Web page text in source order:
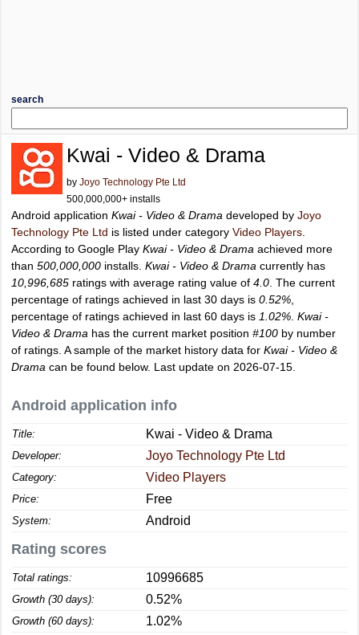
search
Kwai - Video & Drama
by Joyo Technology Pte Ltd
500,000,000+ installs
Android application Kwai - Video & Drama developed by Joyo
Technology Pte Ltd is listed under category Video Players
According to Google Play Kwai - Video & Drama achieved more
than 500,000,000 installs. Kwai - Video & Drama currently has
10,996,685 ratings with average rating value of 4.0 . The current
percentage of ratings achieved in last 30 days is 0.52%
percentage of ratings achieved in last 60 days is 1.02% Kwai -
Video & Drama has the current market position #100 by number
of ratings. A sample of the market history data for Kwai - Video &
Drama can be found below. Last update on 2026-07-15.
Android application info
Title: Kwai - Video & Drama
Developer: Joyo Technology Pte Ltd
Category: Video Players
Price: Free
System: Android
Rating scores
Total ratings: 10996685
Growth (30 days): 0.52%
Growth (60 days): 1.02%